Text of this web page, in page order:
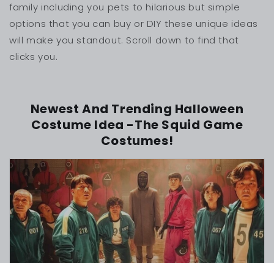
family including you pets to hilarious but simple
options that you can buy or DIY these unique ideas
will make you standout. Scroll down to find that
clicks you.
Newest And Trending Halloween
Costume Idea -The Squid Game
Costumes!